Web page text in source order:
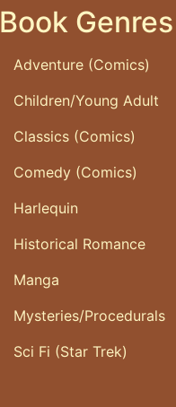
Book Genres
Adventure (Comics)
Children/Young Adult
Classics (Comics)
Comedy (Comics)
Harlequin
Historical Romance
Manga
Mysteries/Procedurals
Sci Fi (Star Trek)